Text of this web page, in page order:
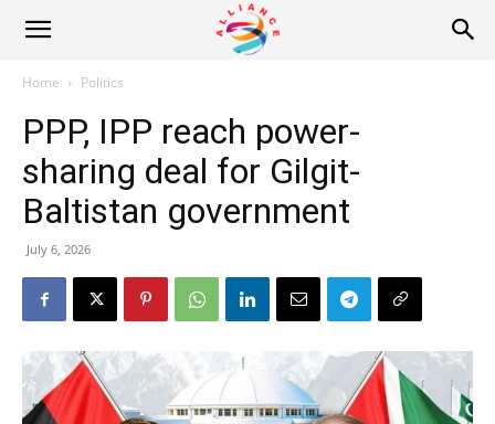
Alliance
News
Home Politics
PPP, IPP reach power-
sharing deal for Gilgit-
Baltistan government
July 6, 2026